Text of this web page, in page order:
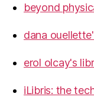
beyond
dana
erol olcay's
iLibris: the